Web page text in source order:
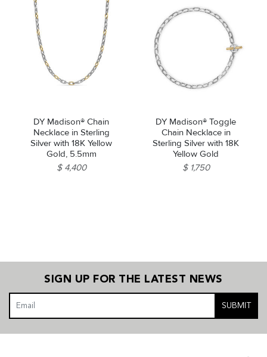
DY Madison® Chain
Necklace in Sterling
Silver with 18K Yellow
Gold, 5.5mm
$ 4,400
DY Madison® Toggle
Chain Necklace in
Sterling Silver with 18K
Yellow Gold
$ 1,750
SIGN UP FOR THE LATEST NEWS
SUBMIT